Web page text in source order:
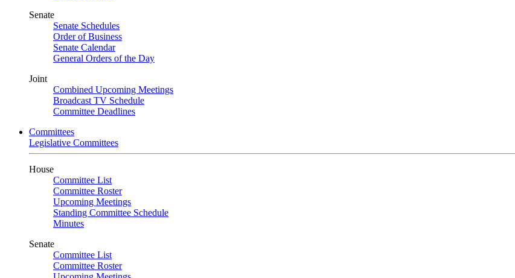
Senate
Senate Schedules
Order of Business
Senate Calendar
General Orders of the Day
Joint
Combined Upcoming Meetings
Broadcast TV Schedule
Committee Deadlines
Committees
Legislative Committees
House
Committee List
Committee Roster
Upcoming Meetings
Standing Committee Schedule
Minutes
Senate
Committee List
Committee Roster